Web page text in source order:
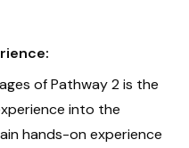
of Pathway 2 is the
into the
hands-on experience